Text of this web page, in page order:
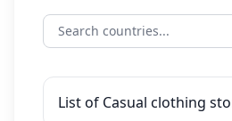
List of Casual clothing